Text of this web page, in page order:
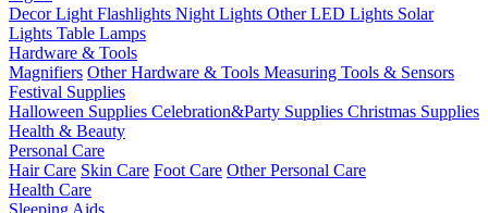
Decor Light Flashlights Night Lights Other LED Lights Solar
Lights Table Lamps
Hardware & Tools
Magnifiers Other Hardware & Tools Measuring Tools & Sensors
Festival Supplies
Halloween Supplies Celebration&Party Supplies Christmas Supplies
Health & Beauty
Personal Care
Hair Care Skin Care Foot Care Other Personal Care
Health Care
Sleeping Aids